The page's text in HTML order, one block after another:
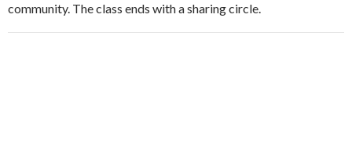
community. The class ends with a sharing circle.